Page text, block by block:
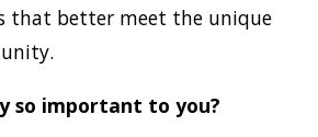
that better meet the unique
so important to you?